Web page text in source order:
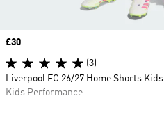
Price
£30
(3)
Liverpool FC 26/27 Home Shorts Kids
Kids Performance